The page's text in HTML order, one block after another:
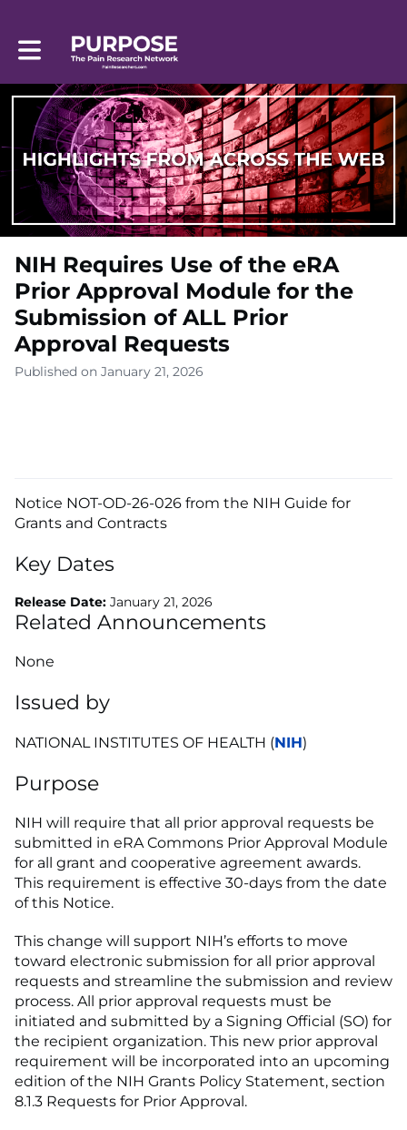
Toggle main navigation
NIH Requires Use of the eRA
Prior Approval Module for the
Submission of ALL Prior
Approval Requests
Published on January 21, 2026
Notice NOT-OD-26-026 from the NIH Guide for
Grants and Contracts
Key Dates
Release Date: January 21, 2026
Related Announcements
None
Issued by
NATIONAL INSTITUTES OF HEALTH (NIH)
Purpose
NIH will require that all prior approval requests be
submitted in eRA Commons Prior Approval Module
for all grant and cooperative agreement awards.
This requirement is effective 30-days from the date
of this Notice.
This change will support NIH’s efforts to move
toward electronic submission for all prior approval
requests and streamline the submission and review
process. All prior approval requests must be
initiated and submitted by a Signing Official (SO) for
the recipient organization. This new prior approval
requirement will be incorporated into an upcoming
edition of the NIH Grants Policy Statement, section
8.1.3 Requests for Prior Approval.